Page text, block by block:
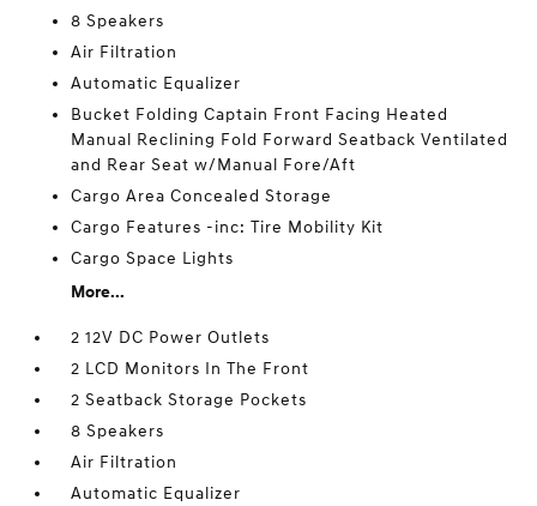
8 Speakers
Air Filtration
Automatic Equalizer
Bucket Folding Captain Front Facing Heated
Manual Reclining Fold Forward Seatback Ventilated
and Rear Seat w/Manual Fore/Aft
Cargo Area Concealed Storage
Cargo Features -inc: Tire Mobility Kit
Cargo Space Lights
More...
2 12V DC Power Outlets
2 LCD Monitors In The Front
2 Seatback Storage Pockets
8 Speakers
Air Filtration
Automatic Equalizer